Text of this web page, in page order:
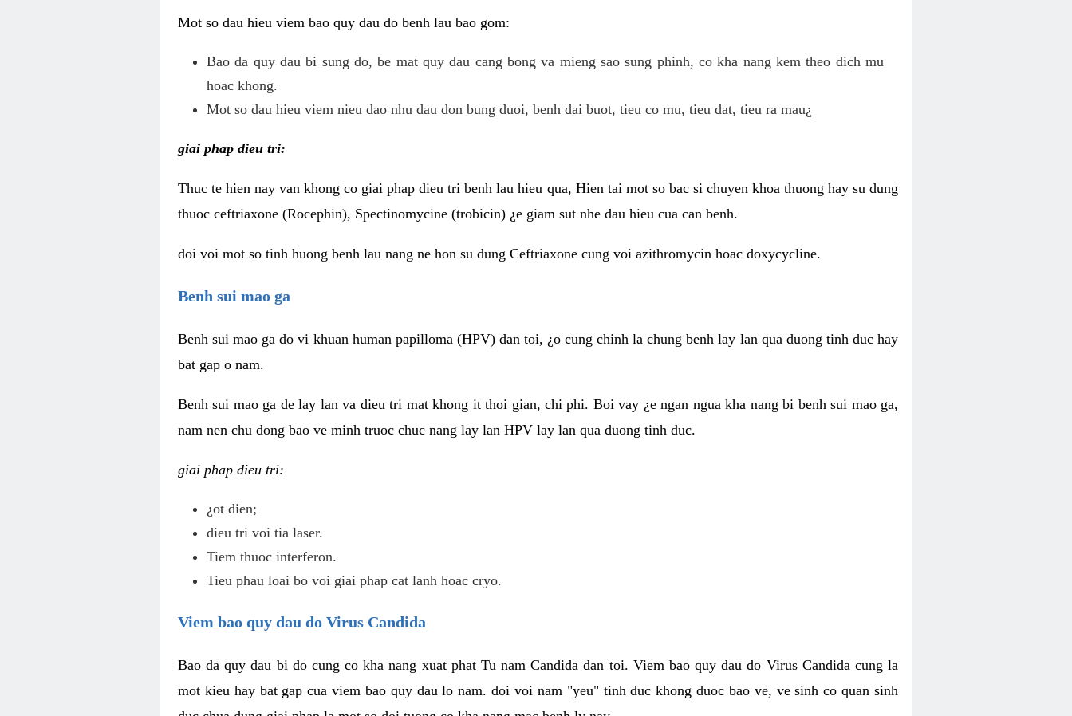
Mot so dau hieu viem bao quy dau do benh lau bao gom:
Bao da quy dau bi sung do, be mat quy dau cang bong va mieng sao sung phinh, co kha nang kem theo dich mu
hoac khong.
Mot so dau hieu viem nieu dao nhu dau don bung duoi, benh dai buot, tieu co mu, tieu dat, tieu ra mau¿
giai phap dieu tri:
Thuc te hien nay van khong co giai phap dieu tri benh lau hieu qua, Hien tai mot so bac si chuyen khoa thuong hay su dung
thuoc ceftriaxone (Rocephin), Spectinomycine (trobicin) ¿e giam sut nhe dau hieu cua can benh.
doi voi mot so tinh huong benh lau nang ne hon su dung Ceftriaxone cung voi azithromycin hoac doxycycline.
Benh sui mao ga
Benh sui mao ga do vi khuan human papilloma (HPV) dan toi, ¿o cung chinh la chung benh lay lan qua duong tinh duc hay
bat gap o nam.
Benh sui mao ga de lay lan va dieu tri mat khong it thoi gian, chi phi. Boi vay ¿e ngan ngua kha nang bi benh sui mao ga,
nam nen chu dong bao ve minh truoc chuc nang lay lan HPV lay lan qua duong tinh duc.
giai phap dieu tri:
¿ot dien;
dieu tri voi tia laser.
Tiem thuoc interferon.
Tieu phau loai bo voi giai phap cat lanh hoac cryo.
Viem bao quy dau do Virus Candida
Bao da quy dau bi do cung co kha nang xuat phat Tu nam Candida dan toi. Viem bao quy dau do Virus Candida cung la
mot kieu hay bat gap cua viem bao quy dau lo nam. doi voi nam "yeu" tinh duc khong duoc bao ve, ve sinh co quan sinh